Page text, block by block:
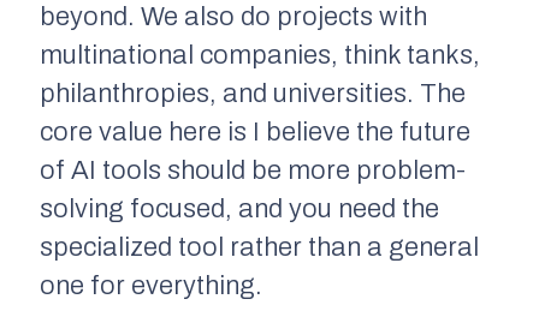
beyond. We also do projects with
multinational companies, think tanks,
philanthropies, and universities. The
core value here is I believe the future
of AI tools should be more problem-
solving focused, and you need the
specialized tool rather than a general
one for everything.